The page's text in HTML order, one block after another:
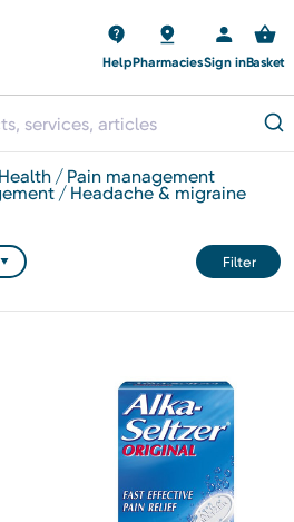
HelpPharmaciesSign inBasket
health pain management
headache & migraine
Filter